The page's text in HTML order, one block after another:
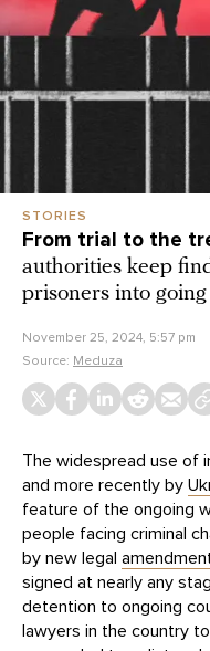
STORIES
From trial to the
authorities keep
prisoners into
November 25, 2024, 5:57 pm
Source: Meduza
The widespread use of
and more recently by
feature of the ongoing
people facing criminal
by new legal
signed at nearly any
detention to ongoing
lawyers in the country